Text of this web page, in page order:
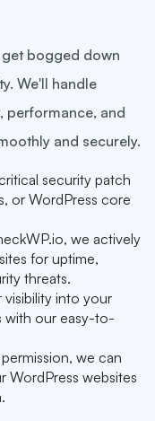
bogged down
We'll handle
performance, and
and securely.
security patch
or WordPress core
we actively
for uptime,
threats.
visibility into your
with our easy-to-
we can
WordPress websites